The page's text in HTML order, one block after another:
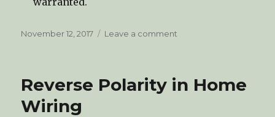
Posted
November 12, 2017 Leave a comment
Furnaces
Reverse Polarity in Home
Wiring